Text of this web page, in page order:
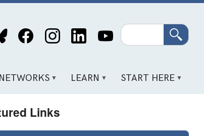
Search
LEARN START HERE
Links